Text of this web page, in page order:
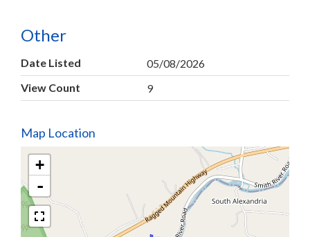
Other
Date Listed
05/08/2026
View Count
9
Map Location
+
-